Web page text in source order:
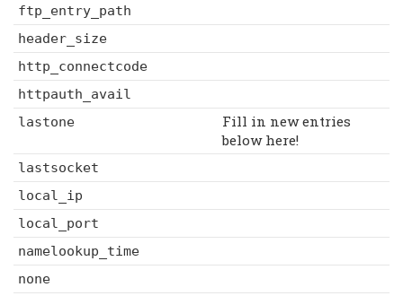
ftp_entry_path
header_size
http_connectcode
httpauth_avail
lastone
Fill in new entries
below here!
lastsocket
local_ip
local_port
namelookup_time
none